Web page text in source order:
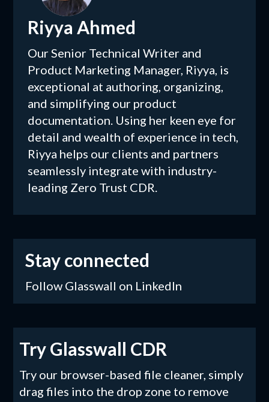
Riyya Ahmed
Our Senior Technical Writer and
Product Marketing Manager, Riyya, is
exceptional at authoring, organizing,
and simplifying our product
documentation. Using her keen eye for
detail and wealth of experience in tech,
Riyya helps our clients and partners
seamlessly integrate with industry-
leading Zero Trust CDR.
Stay connected
Follow Glasswall on LinkedIn
Try Glasswall CDR
Try our browser-based file cleaner, simply
drag files into the drop zone to remove